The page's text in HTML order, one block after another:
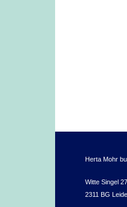
Herta Mohr
Witte Singel
2311 BG